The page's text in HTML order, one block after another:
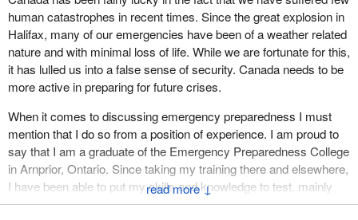
government response to a natural disaster. Our concern is that
we protect Canadians in the face of the terrorist threat and I do not
believe the government is willing to do what it needs to do. Even
though it has been given the responsibility and the ability under
this bill, I do not believe it will take the actions needed to protect
↓
human catastrophes in recent times. Since the great explosion in
Halifax, many of our emergencies have been of a weather related
nature and with minimal loss of life. While we are fortunate for this,
it has lulled us into a false sense of security. Canada needs to be
more active in preparing for future crises.
When it comes to discussing emergency preparedness I must
mention that I do so from a position of experience. I am proud to
say that I am a graduate of the Emergency Preparedness College
in Arnprior, Ontario. Since taking my training there and elsewhere,
I have been able to put my skills and knowledge to test, mainly
through my employment with the Canadian Red Cross Society.